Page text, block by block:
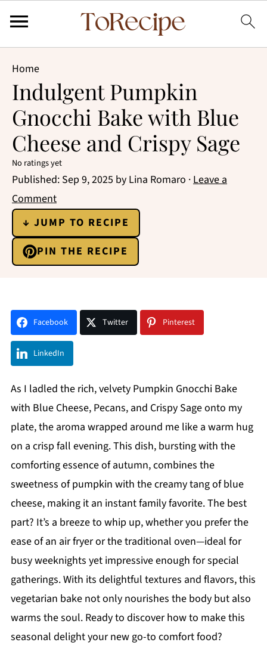
Home
Indulgent Pumpkin
Gnocchi Bake with Blue
Cheese and Crispy Sage
No ratings yet
Published: Sep 9, 2025 by Lina Romaro ·Leave a
Comment
↓ JUMP TO RECIPE
PIN THE RECIPE
Facebook Twitter Pinterest
LinkedIn
As I ladled the rich, velvety Pumpkin Gnocchi Bake
with Blue Cheese, Pecans, and Crispy Sage onto my
plate, the aroma wrapped around me like a warm hug
on a crisp fall evening. This dish, bursting with the
comforting essence of autumn, combines the
sweetness of pumpkin with the creamy tang of blue
cheese, making it an instant family favorite. The best
part? It’s a breeze to whip up, whether you prefer the
ease of an air fryer or the traditional oven—ideal for
busy weeknights yet impressive enough for special
gatherings. With its delightful textures and flavors, this
vegetarian bake not only nourishes the body but also
warms the soul. Ready to discover how to make this
seasonal delight your new go-to comfort food?